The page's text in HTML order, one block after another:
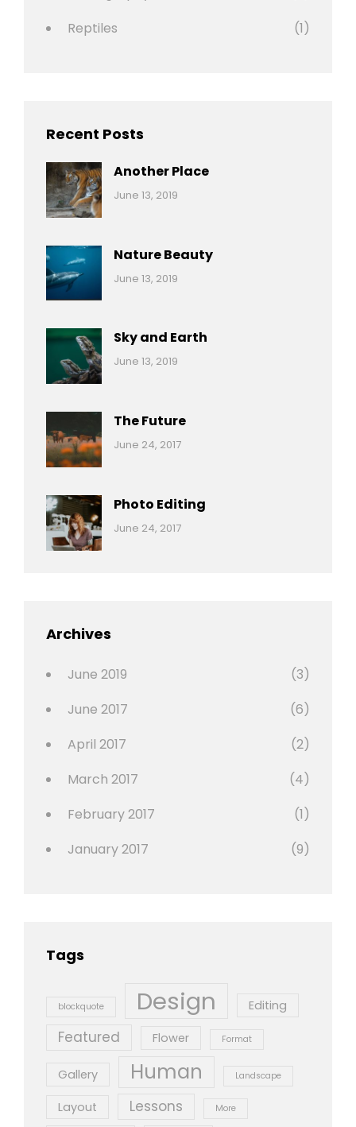
Reptiles
(1)
Recent Posts
Another Place
Categories:
June 13, 2019
Nature Beauty
Categories:
June 13, 2019
Sky and Earth
Categories:
June 13, 2019
The Future
Categories:
Tags:
Originals
Photo
June 24, 2017
Photo Editing
Categories:
Tags:
June 24, 2017
Archives
June 2019
(3)
June 2017
(6)
April 2017
(2)
March 2017
(4)
February 2017
(1)
January 2017
(9)
Tags
blockquote Design Editing
Featured Flower Format
Gallery Human Landscape
Layout Lessons More